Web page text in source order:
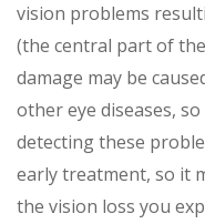
vision problems
(the central part of
damage may be
other eye diseases,
detecting these
early treatment, so it
the vision loss you